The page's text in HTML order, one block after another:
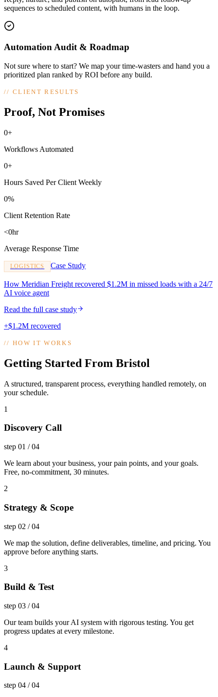
sequences to scheduled content, with humans in the loop.
Automation Audit & Roadmap
Not sure where to start? We map your time-wasters and hand you a
prioritized plan ranked by ROI before any build.
//CLIENT RESULTS
Proof, Not Promises
0+
Workflows Automated
0+
Hours Saved Per Client Weekly
0%
Client Retention Rate
<0hr
Average Response Time
LOGISTICS Case Study
How Meridian Freight recovered $1.2M in missed loads with a 24/7
AI voice agent
Read the full case study
+$1.2M recovered
//HOW IT WORKS
Getting Started From Bristol
A structured, transparent process, everything handled remotely, on
your schedule.
1
Discovery Call
step 01 /04
We learn about your business, your pain points, and your goals.
Free, no-commitment, 30 minutes.
2
Strategy & Scope
step 02 /04
We map the solution, define deliverables, timeline, and pricing. You
approve before anything starts.
3
Build & Test
step 03 /04
Our team builds your AI system with rigorous testing. You get
progress updates at every milestone.
4
Launch & Support
step 04 /04